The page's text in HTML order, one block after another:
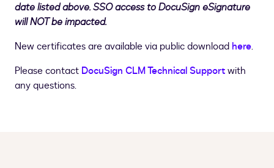
date listed above. SSO access to DocuSign eSignature
will NOT be impacted.
New certificates are available via public download here.
Please contact DocuSign CLM Technical Supportwith
any questions.